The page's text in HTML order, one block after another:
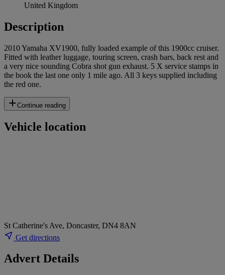
United Kingdom
Description
2010 Yamaha XV1900, fully loaded example of this 1900cc cruiser.
Fitted with leather luggage, touring screen, crash bars, back rest and
a very nice sounding Cobra shot gun exhaust. 5 X service stamps in
the book the last one only 1 mile ago. All 3 keys supplied including
the red one.
Continue reading
Vehicle location
St Catherine's Ave, Doncaster, DN4 8AN
Get directions
Advert Details